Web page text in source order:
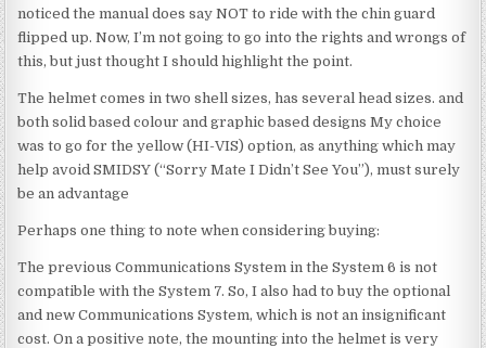
noticed the manual does say NOT to ride with the chin guard
flipped up. Now, I’m not going to go into the rights and wrongs of
this, but just thought I should highlight the point.
The helmet comes in two shell sizes, has several head sizes. and
both solid based colour and graphic based designs My choice
was to go for the yellow (HI-VIS) option, as anything which may
help avoid SMIDSY (“Sorry Mate I Didn’t See You”), must surely
be an advantage
Perhaps one thing to note when considering buying:
The previous Communications System in the System 6 is not
compatible with the System 7. So, I also had to buy the optional
and new Communications System, which is not an insignificant
cost. On a positive note, the mounting into the helmet is very